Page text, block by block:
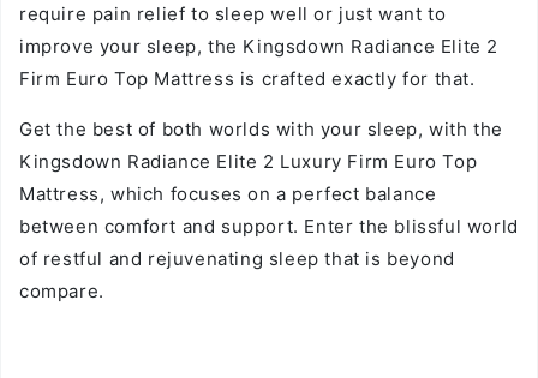
require pain relief to sleep well or just want to
improve your sleep, the Kingsdown Radiance Elite 2
Firm Euro Top Mattress is crafted exactly for that.
Get the best of both worlds with your sleep, with the
Kingsdown Radiance Elite 2 Luxury Firm Euro Top
Mattress, which focuses on a perfect balance
between comfort and support. Enter the blissful world
of restful and rejuvenating sleep that is beyond
compare.